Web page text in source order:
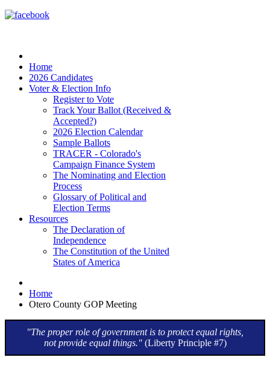
Home
2026 Candidates
Voter & Election Info
Register to Vote
Track Your Ballot (Received &
Accepted?)
2026 Election Calendar
Sample Ballots
TRACER - Colorado's
Campaign Finance System
The Nominating and Election
Process
Glossary of Political and
Election Terms
Resources
The Declaration of
Independence
The Constitution of the United
States of America
Home
Otero County GOP Meeting
"The proper role of government is to protect equal rights,
not provide equal things." (Liberty Principle #7)